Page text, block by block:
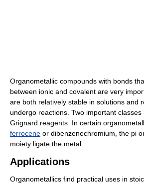
Organometallic compounds with bonds
between ionic and covalent are very
are both relatively stable in solutions and
undergo reactions. Two important
Grignard reagents. In certain
ferrocene or dibenzenechromium, the pi
moiety ligate the metal.
Applications
Organometallics find practical uses in